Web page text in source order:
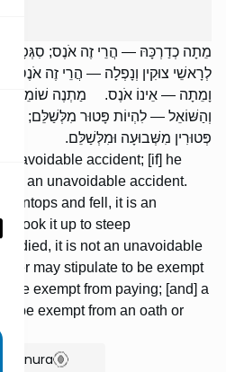
מֵתָה כְדַרְכָּהּ — הֲרֵי זֶה אֹנֶס; סִגְּפָהּ
לְרָאשֵׁי צוּקִין וְנָפְלָה — הֲרֵי זֶה אֹנֶס;
וָמֵתָה — אֵינוֹ אֹנֶס. מַתְנֶה שׁוֹמֵר
וְהַשּׁוֹאֵל — לִהְיוֹת פָּטוּר מִלְּשַׁלֵּם;
פְּטוּרִין מִשְּׁבוּעָה וּמִלְּשַׁלֵּם.
unavoidable accident; [if] he
not an unavoidable accident.
and fell, it is an
took it up to steep
died, it is not an unavoidable
may stipulate to be exempt
be exempt from paying; [and] a
to be exempt from an oath or